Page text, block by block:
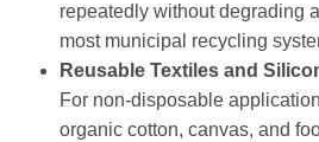
repeatedly without degrading
most municipal recycling
Reusable Textiles and
For non-disposable
organic cotton, canvas, and